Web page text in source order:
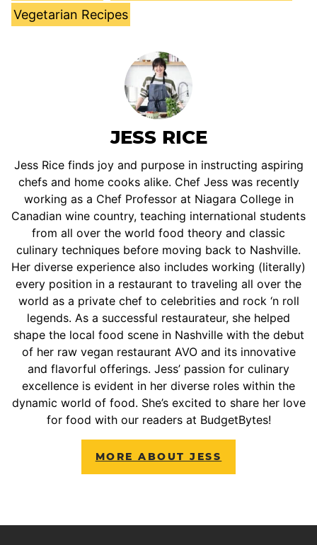
Vegetarian Recipes
JESS RICE
Jess Rice finds joy and purpose in instructing aspiring
chefs and home cooks alike. Chef Jess was recently
working as a Chef Professor at Niagara College in
Canadian wine country, teaching international students
from all over the world food theory and classic
culinary techniques before moving back to Nashville.
Her diverse experience also includes working (literally)
every position in a restaurant to traveling all over the
world as a private chef to celebrities and rock ‘n roll
legends. As a successful restaurateur, she helped
shape the local food scene in Nashville with the debut
of her raw vegan restaurant AVO and its innovative
and flavorful offerings. Jess’ passion for culinary
excellence is evident in her diverse roles within the
dynamic world of food. She’s excited to share her love
for food with our readers at BudgetBytes!
MORE ABOUT JESS